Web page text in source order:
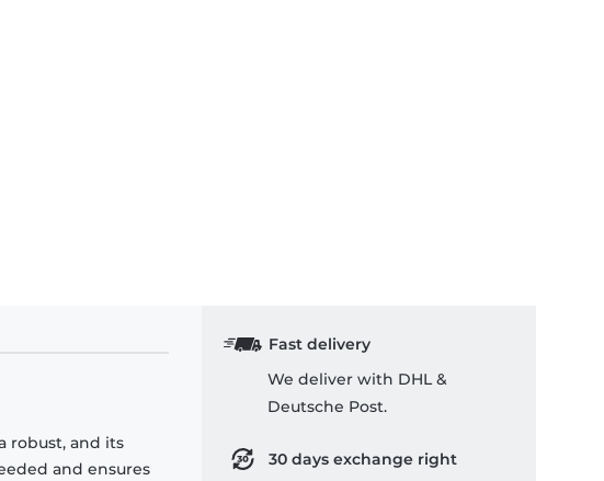
robust, and its
and ensures
Fast delivery
We deliver with DHL &
Deutsche Post.
30 days exchange right